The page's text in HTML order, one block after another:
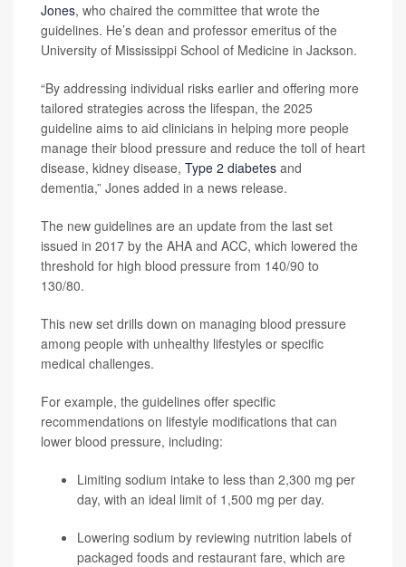
Jones, who chaired the committee that wrote the
guidelines. He’s dean and professor emeritus of the
University of Mississippi School of Medicine in Jackson.
“By addressing individual risks earlier and offering more
tailored strategies across the lifespan, the 2025
guideline aims to aid clinicians in helping more people
manage their blood pressure and reduce the toll of heart
disease, kidney disease, Type 2 diabetes and
dementia,” Jones added in a news release.
The new guidelines are an update from the last set
issued in 2017 by the AHA and ACC, which lowered the
threshold for high blood pressure from 140/90 to
130/80.
This new set drills down on managing blood pressure
among people with unhealthy lifestyles or specific
medical challenges.
For example, the guidelines offer specific
recommendations on lifestyle modifications that can
lower blood pressure, including:
Limiting sodium intake to less than 2,300 mg per
day, with an ideal limit of 1,500 mg per day.
Lowering sodium by reviewing nutrition labels of
packaged foods and restaurant fare, which are